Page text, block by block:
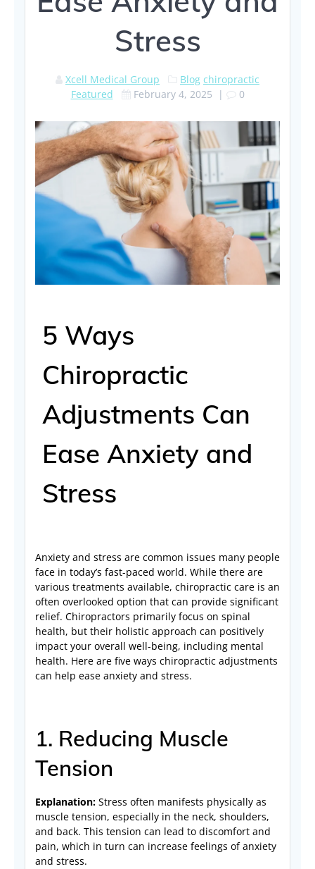
Stress
Xcell Medical Group Blog chiropractic
Featured
February 4, 2025 | 0
5 Ways
Chiropractic
Adjustments Can
Ease Anxiety and
Stress
Anxiety and stress are common issues many people
face in today’s fast-paced world. While there are
various treatments available, chiropractic care is an
often overlooked option that can provide significant
relief. Chiropractors primarily focus on spinal
health, but their holistic approach can positively
impact your overall well-being, including mental
health. Here are five ways chiropractic adjustments
can help ease anxiety and stress.
1. Reducing Muscle
Tension
Explanation: Stress often manifests physically as
muscle tension, especially in the neck, shoulders,
and back. This tension can lead to discomfort and
pain, which in turn can increase feelings of anxiety
and stress.